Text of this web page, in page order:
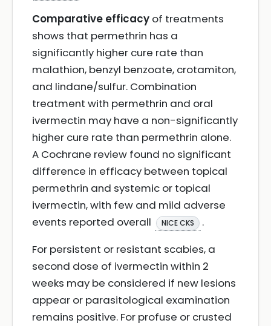
Comparative efficacy of treatments
shows that permethrin has a
significantly higher cure rate than
malathion, benzyl benzoate, crotamiton,
and lindane/sulfur. Combination
treatment with permethrin and oral
ivermectin may have a non-significantly
higher cure rate than permethrin alone.
A Cochrane review found no significant
difference in efficacy between topical
permethrin and systemic or topical
ivermectin, with few and mild adverse
events reported overall
NICE CKS
.
For persistent or resistant scabies, a
second dose of ivermectin within 2
weeks may be considered if new lesions
appear or parasitological examination
remains positive. For profuse or crusted